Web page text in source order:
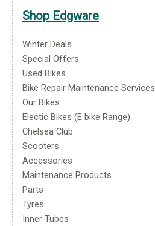
Shop Edgware
Winter Deals
Special Offers
Used Bikes
Bike Repair Maintenance Services
Our Bikes
Electic Bikes (E bike Range)
Chelsea Club
Scooters
Accessories
Maintenance Products
Parts
Tyres
Inner Tubes